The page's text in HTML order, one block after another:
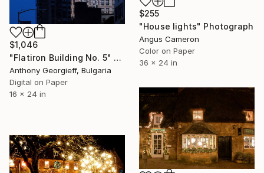
$1,046
"Flatiron Building No. 5" Photograph
Anthony Georgieff, Bulgaria
Digital on Paper
16 x 24 in
$255
"House lights" Photograph
Angus Cameron
Color on Paper
36 x 24 in